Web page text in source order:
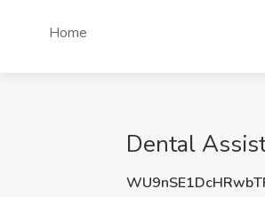
Home
Dental